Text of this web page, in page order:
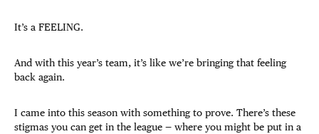
It’s a FEELING.
And with this year’s team, it’s like we’re bringing that feeling
back again.
I came into this season with something to prove. There’s these
stigmas you can get in the league — where you might be put in a